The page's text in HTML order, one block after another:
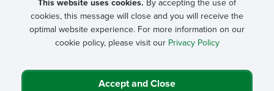
This website uses cookies. By accepting the use of
cookies, this message will close and you will receive the
optimal website experience. For more information on our
cookie policy, please visit our Privacy Policy
Accept and Close